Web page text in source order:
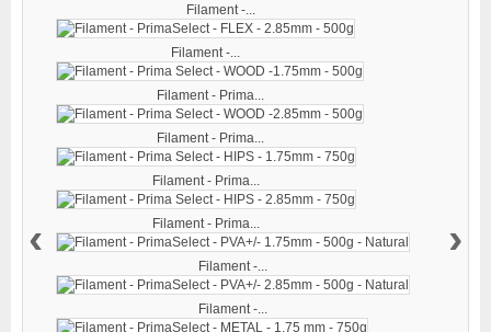
Filament -...
Filament -...
Filament - Prima...
Filament - Prima...
Filament - Prima...
Filament - Prima...
Filament -...
Filament -...
‹ ›